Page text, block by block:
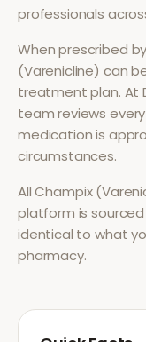
professionals
When prescribed
(Varenicline) can
treatment plan. At
team reviews
medication is
circumstances.
AllChampix
platform is
identical to what
pharmacy.